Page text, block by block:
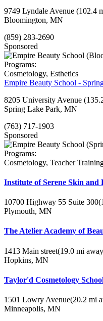
9749 Lyndale Avenue (102.4
Bloomington, MN
(859) 283-2690
Sponsored
Programs:
Cosmetology, Esthetics
Empire Beauty School -
8205 University Avenue
Spring Lake Park, MN
(763) 717-1903
Sponsored
Programs:
Cosmetology, Teacher
Institute of Serene Skin and
10700 Highway 55 Suite 300
Plymouth, MN
The Atelier Academy of
1413 Main street(19.0 mi
Hopkins, MN
Taylor'd Cosmetology
1501 Lowry Avenue(20.2 mi
Minneapolis, MN